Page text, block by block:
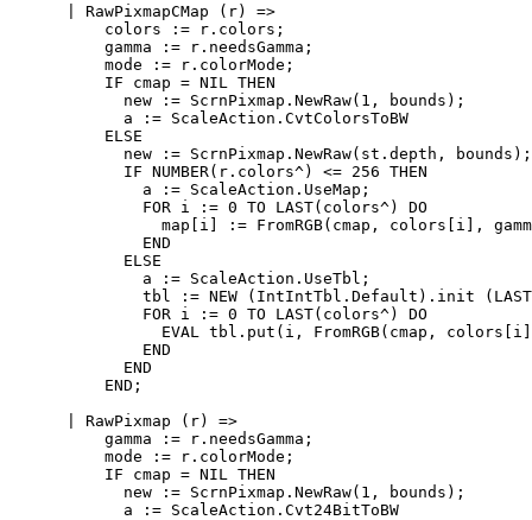
      | RawPixmapCMap (r) =>
          colors := r.colors;
          gamma := r.needsGamma;
          mode := r.colorMode;
          IF cmap = NIL THEN
            new := ScrnPixmap.NewRaw(1, bounds);
            a := ScaleAction.CvtColorsToBW
          ELSE
            new := ScrnPixmap.NewRaw(st.depth, bounds);
            IF NUMBER(r.colors^) <= 256 THEN
              a := ScaleAction.UseMap;
              FOR i := 0 TO LAST(colors^) DO
map[i] := FromRGB(cmap, colors[i],
              END
            ELSE
              a := ScaleAction.UseTbl;
tbl := NEW (IntIntTbl.Default).init
              FOR i := 0 TO LAST(colors^) DO
EVAL tbl.put(i, FromRGB(cmap,
              END
            END
          END;
      | RawPixmap (r) =>
          gamma := r.needsGamma;
          mode := r.colorMode;
          IF cmap = NIL THEN
            new := ScrnPixmap.NewRaw(1, bounds);
            a := ScaleAction.Cvt24BitToBW